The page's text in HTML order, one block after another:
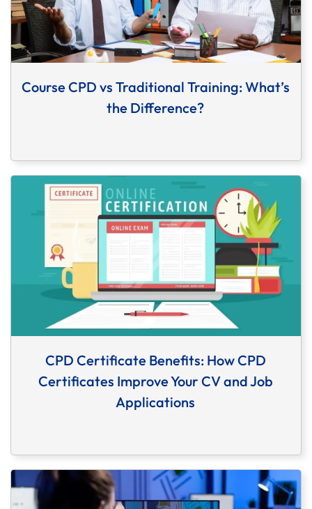
Course CPD vs Traditional Training: What’s
the Difference?
CPD Certificate Benefits: How CPD
Certificates Improve Your CV and Job
Applications